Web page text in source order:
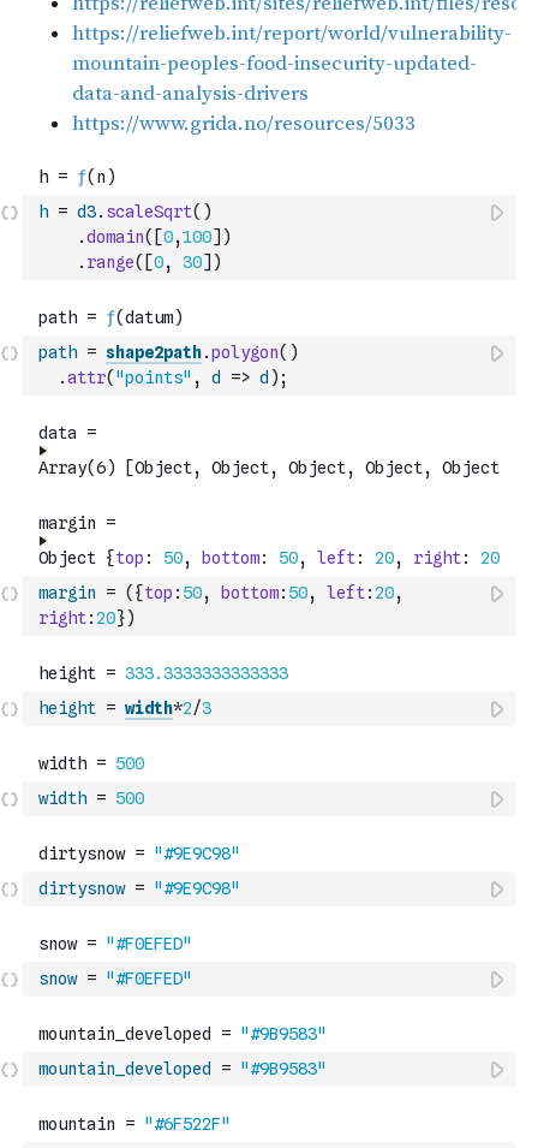
h = d3. scaleSqrt( )
.domain( [0,100] )
. range( [0, 30] )
path = shape2path.polygon( )
.attr( "points" , d => d ) ;
margin = ( {top : 50, bottom: 50, left:20,
right:20})
height = width*2/3
width = 500
dirtysnow = "#9E9C98"
snow = "#F0EFED"
mountain_developed = "#9B9583"